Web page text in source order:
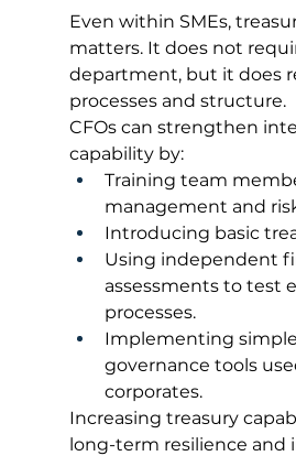
Even within SMEs,
matters. It does not
department, but it does
processes and structure.
CFOs can strengthen
capability by:
Training team
management and
Introducing basic
Using independent
assessments to test
processes.
Implementing
governance tools
corporates.
Increasing treasury
long-term resilience and